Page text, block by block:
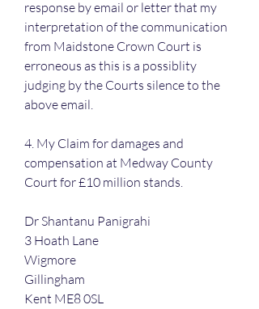
response by email or letter that my
interpretation of the communication
from Maidstone Crown Court is
erroneous as this is a possiblity
judging by the Courts silence to the
above email.
4. My Claim for damages and
compensation at Medway County
Court for £10 million stands.
Dr Shantanu Panigrahi
3 Hoath Lane
Wigmore
Gillingham
Kent ME8 0SL